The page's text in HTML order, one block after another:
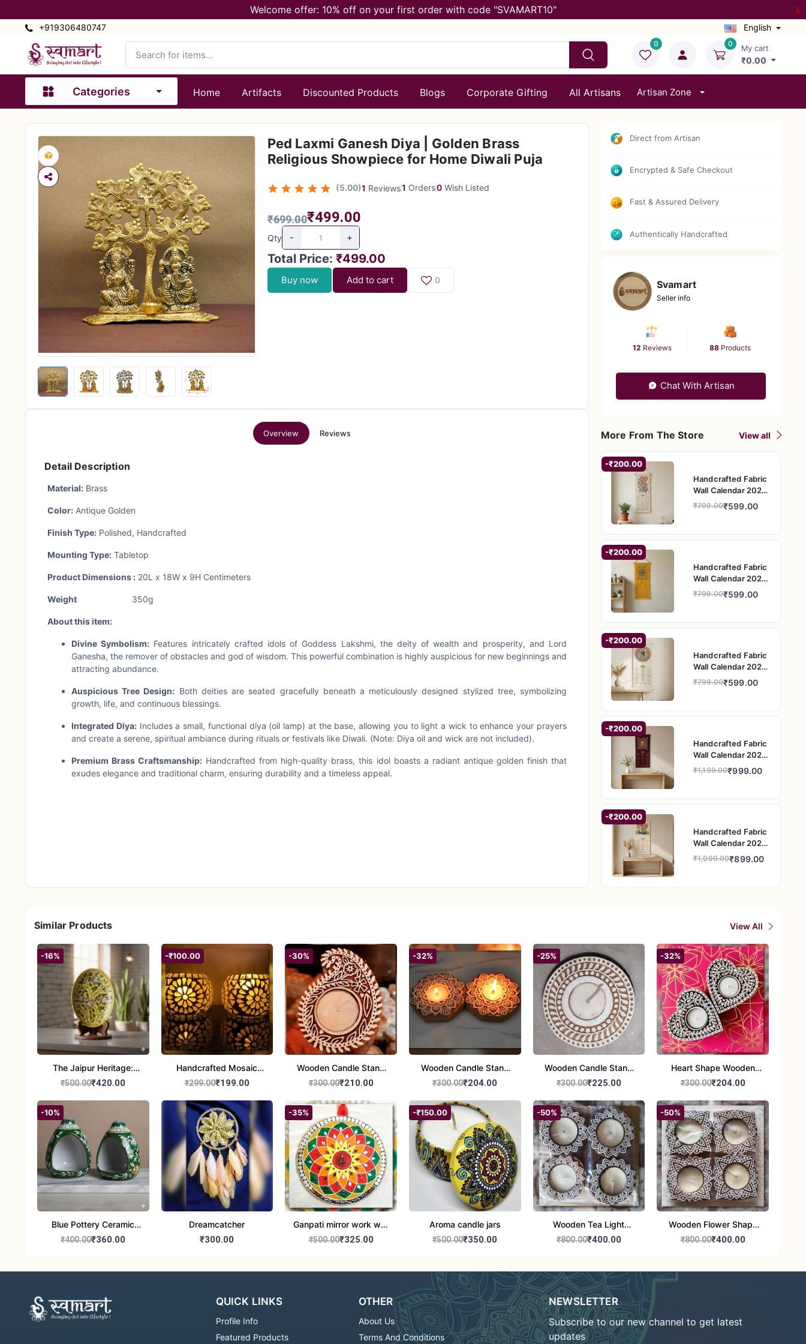
Welcome offer: 10% off on your first order with code "SVAMART10" X
+919306480747 English
0 0 My cart
₹0.00
Categories Home Artifacts Discounted Products Blogs Corporate Gifting All Artisans Artisan Zone
Ped Laxmi Ganesh Diya | Golden Brass
Religious Showpiece for Home Diwali Puja
(5.00)1 Reviews1 Orders0Wish Listed
₹699.00₹499.00
Qty - +
Total Price: ₹499.00
Buy now Add to cart 0
Overview Reviews
Detail Description
Material: Brass
Color: Antique Golden
Finish Type: Polished, Handcrafted
Mounting Type: Tabletop
Product Dimensions : 20L x 18W x 9H Centimeters
Weight 350g
About this item:
Divine Symbolism: Features intricately crafted idols of Goddess Lakshmi, the deity of wealth and prosperity, and Lord
Ganesha, the remover of obstacles and god of wisdom. This powerful combination is highly auspicious for new beginnings and
attracting abundance.
Auspicious Tree Design: Both deities are seated gracefully beneath a meticulously designed stylized tree, symbolizing
growth, life, and continuous blessings.
Integrated Diya:Includes a small, functional diya (oil lamp) at the base, allowing you to light a wick to enhance your prayers
and create a serene, spiritual ambiance during rituals or festivals like Diwali. (Note: Diya oil and wick are not included).
Premium Brass Craftsmanship: Handcrafted from high-quality brass, this idol boasts a radiant antique golden finish that
exudes elegance and traditional charm, ensuring durability and a timeless appeal.
Direct from Artisan
Encrypted & Safe Checkout
Fast & Assured Delivery
Authentically Handcrafted
Svamart
Seller info
12 Reviews 88Products
Chat With Artisan
More From The Store View all
-₹200.00
Handcrafted Fabric
Wall Calendar 2026
– Elephant Folk Art
₹799.00₹599.00
-₹200.00
Handcrafted Fabric
Wall Calendar 2026
– Yellow Folk Art
Circular Motif Wall
₹799.00₹599.00
-₹200.00
Handcrafted Fabric
Wall Calendar 2026
– Circular Ganesh
₹799.00₹599.00
-₹200.00
Handcrafted Fabric
Wall Calendar 2026
– Ganesh Folk Art
Wall Hanging for
₹1,199.00₹999.00
-₹200.00
Handcrafted Fabric
Wall Calendar 2026
– Traditional Indian
₹1,099.00₹899.00
Similar Products View All
-16%
The Jaipur Heritage:
Handcrafted 10" Blue
₹500.00₹420.00
-₹100.00
Handcrafted Mosaic
Glass Tealight Candle
Diwali &Home Decor
₹299.00₹199.00
-30%
Wooden Candle Stand
set of 2
₹300.00₹210.00
-32%
Wooden Candle Stand
Round Shape set of 2
₹300.00₹204.00
-25%
Wooden Candle Stand
Round Shape set of 1
₹300.00₹225.00
-32%
Heart Shape Wooden
Candle Stand Set of 2
₹300.00₹204.00
-10%
Blue Pottery Ceramic
Hagging Bird Feeder set
₹400.00₹360.00
Dreamcatcher
₹300.00
-35%
Ganpati mirror work wall
hanging
₹500.00₹325.00
-₹150.00
Aroma candle jars
₹500.00₹350.00
-50%
Wooden Tea Light
Candle Holder Home
Tealight
₹800.00₹400.00
-50%
Wooden Flower Shape
Tea Light Candle Holder
₹800.00₹400.00
QUICK LINKS
Profile Info
Featured Products
OTHER
About Us
Terms And Conditions
NEWSLETTER
Subscribe to our new channel to get latest
updates